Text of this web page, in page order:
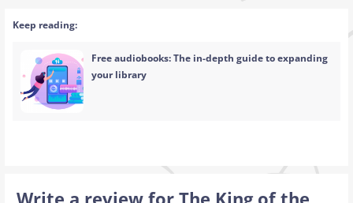
Keep reading:
Free audiobooks: The in-depth guide to expanding
your library